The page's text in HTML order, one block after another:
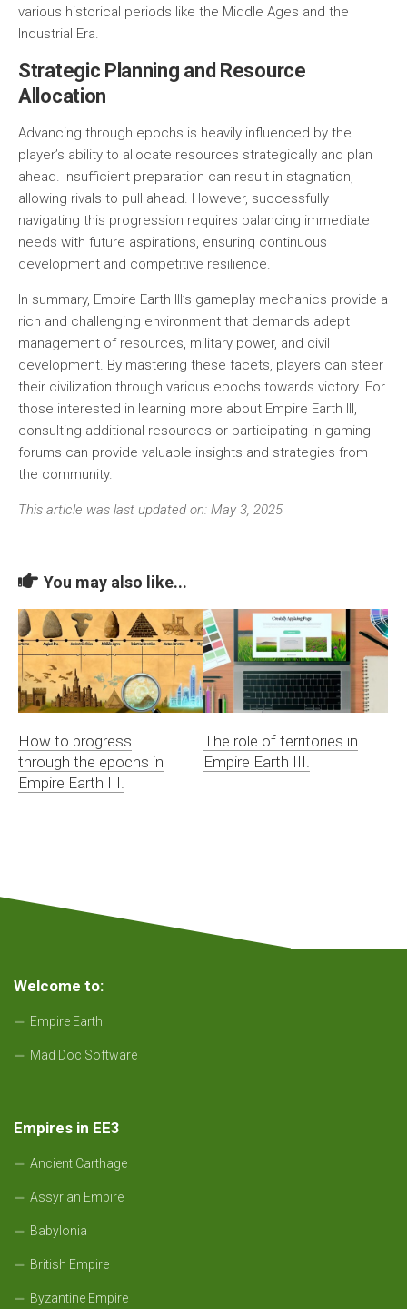
various historical periods like the Middle Ages and the
Industrial Era.
Strategic Planning and Resource
Allocation
Advancing through epochs is heavily influenced by the
player’s ability to allocate resources strategically and plan
ahead. Insufficient preparation can result in stagnation,
allowing rivals to pull ahead. However, successfully
navigating this progression requires balancing immediate
needs with future aspirations, ensuring continuous
development and competitive resilience.
In summary, Empire Earth III’s gameplay mechanics provide a
rich and challenging environment that demands adept
management of resources, military power, and civil
development. By mastering these facets, players can steer
their civilization through various epochs towards victory. For
those interested in learning more about Empire Earth III,
consulting additional resources or participating in gaming
forums can provide valuable insights and strategies from
the community.
This article was last updated on: May 3, 2025
You may also like...
How to progress
through the epochs in
Empire Earth III.
The role of territories in
Empire Earth III.
Welcome to:
Empire Earth
Mad Doc Software
Empires in EE3
Ancient Carthage
Assyrian Empire
Babylonia
British Empire
Byzantine Empire